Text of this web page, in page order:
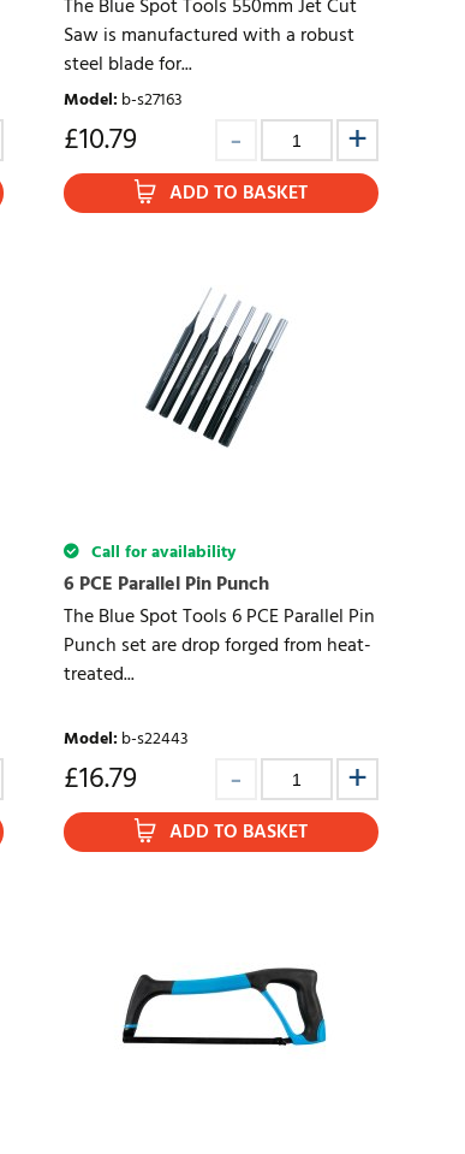
The Blue Spot Tools 550mm Jet Cut
Saw is manufactured with a robust
steel blade for...
Model:b-s27163
£10.79
ADD TO BASKET
Call for availability
6 PCE Parallel Pin Punch
The Blue Spot Tools 6 PCE Parallel Pin
Punch set are drop forged from heat-
treated...
Model:b-s22443
£16.79
ADD TO BASKET